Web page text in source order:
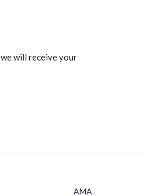
will receive your
AMA